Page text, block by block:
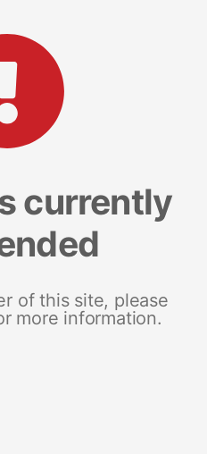
currently
of this site, please
more information.